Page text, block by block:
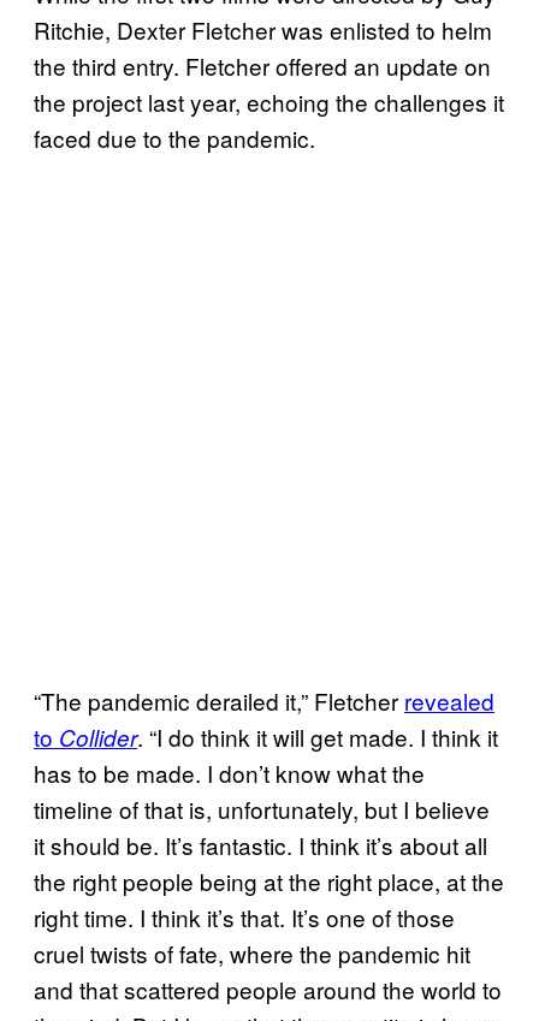
Ritchie, Dexter Fletcher was enlisted to helm
the third entry. Fletcher offered an update on
the project last year, echoing the challenges it
faced due to the pandemic.
“The pandemic derailed it,” Fletcher revealed
to Collider. “I do think it will get made. I think it
has to be made. I don’t know what the
timeline of that is, unfortunately, but I believe
it should be. It’s fantastic. I think it’s about all
the right people being at the right place, at the
right time. I think it’s that. It’s one of those
cruel twists of fate, where the pandemic hit
and that scattered people around the world to